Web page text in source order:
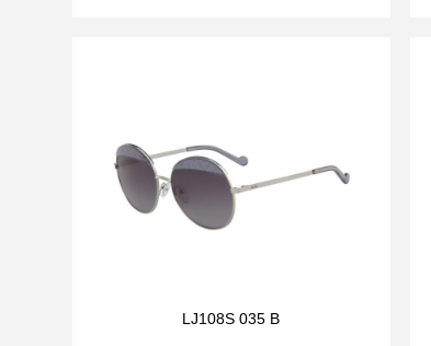
LJ108S 035 B